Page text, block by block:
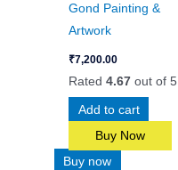
Gond Painting &
Artwork
₹7,200.00
Rated4.67 out of 5
Add to cart
Buy Now
Buy now